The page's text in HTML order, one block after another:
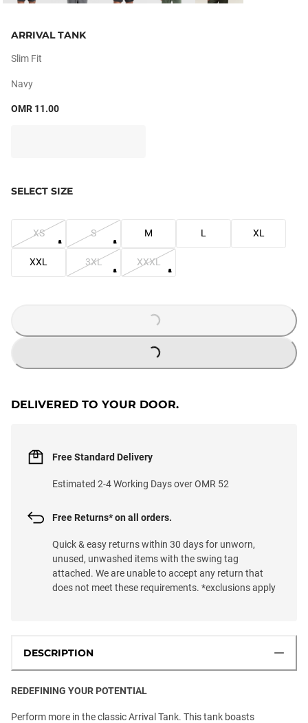
ARRIVAL TANK
Slim Fit
Navy
OMR 11.00
SELECT SIZE
XS S M L XL
XXL 3XL XXXL
LOADING...
LOADING...
DELIVERED TO YOUR DOOR.
Free Standard Delivery
Estimated 2-4 Working Days over OMR 52
Free Returns* on all orders.
Quick & easy returns within 30 days for unworn,
unused, unwashed items with the swing tag
attached. We are unable to accept any return that
does not meet these requirements. *exclusions apply
DESCRIPTION
REDEFINING YOUR POTENTIAL
Perform more in the classic Arrival Tank. This tank boasts